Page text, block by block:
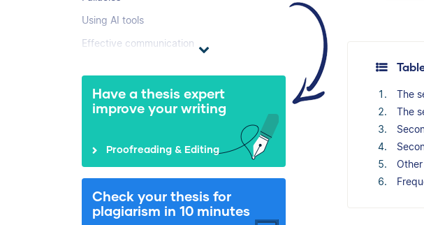
Using AI tools
Effective communication
Have a thesis expert
improve your writing
Proofreading & Editing
Check your thesis for
plagiarism in 10 minutes
The
The